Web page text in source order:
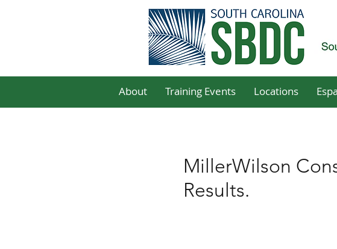
About Training Events Locations
MillerWilson
Results.